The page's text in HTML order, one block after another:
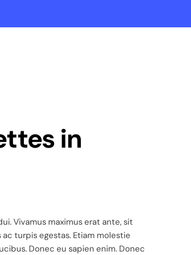
in
Vivamus maximus erat ante, sit
turpis egestas. Etiam molestie
Donec eu sapien enim. Donec